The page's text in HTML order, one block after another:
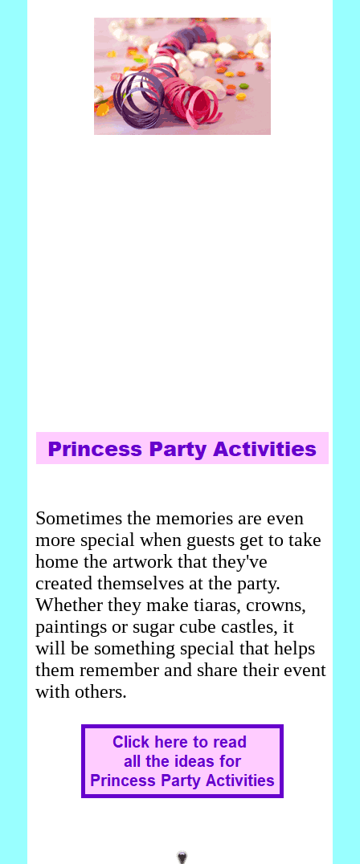
Sometimes the memories are even
more special when guests get to take
home the artwork that they've
created themselves at the party.
Whether they make tiaras, crowns,
paintings or sugar cube castles, it
will be something special that helps
them remember and share their event
with others.